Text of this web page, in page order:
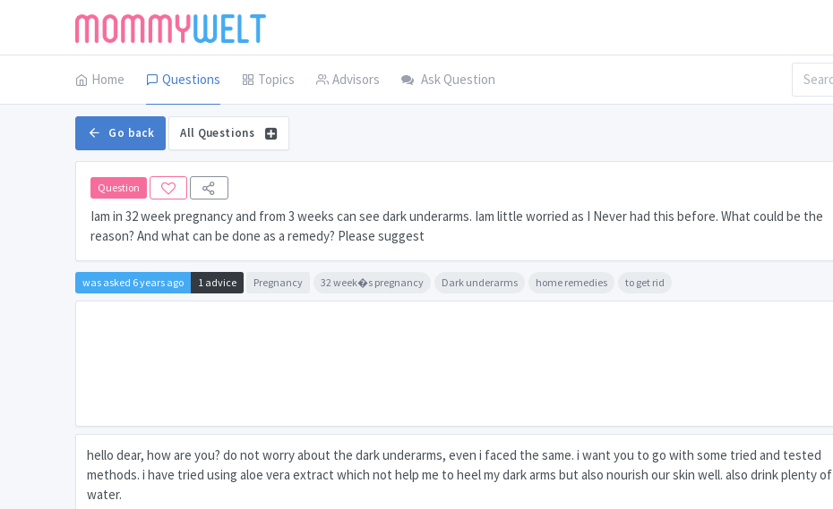
Home Questions Topics Advisors Ask Question
Go back All Questions
Question
Iam in 32 week pregnancy and from 3 weeks can see dark underarms. Iam little worried as I Never had this before. What could be the
reason? And what can be done as a remedy? Please suggest
was asked 6 years ago 1 advice Pregnancy 32 week�s pregnancy Dark underarms home remedies to get rid
hello dear, how are you? do not worry about the dark underarms, even i faced the same. i want you to go with some tried and tested
methods. i have tried using aloe vera extract which not help me to heel my dark arms but also nourish our skin well. also drink plenty of
water.